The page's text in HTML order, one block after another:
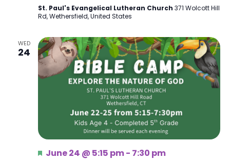
St. Paul's Evangelical Lutheran Church 371 Wolcott Hill
Rd, Wethersfield, United States
WED
24
Featured
June 24 @ 5:15 pm- 7:30 pm